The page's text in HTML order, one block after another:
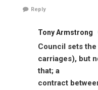
Reply
Tony Armstrong
Council sets
carriages), but
that; a
contract